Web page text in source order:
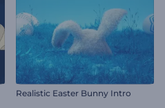
Realistic Easter Bunny Intro